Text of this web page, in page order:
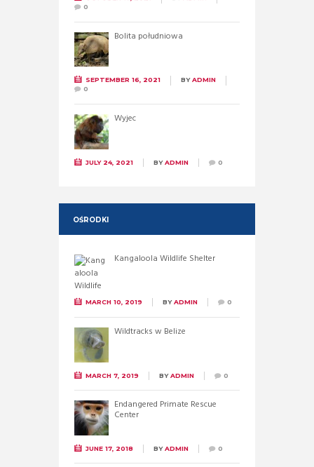
0
Bolita południowa
SEPTEMBER 16, 2021 BYADMIN
0
Wyjec
JULY 24, 2021 BYADMIN 0
OŚRODKI
Kangaloola Wildlife Shelter
MARCH 10, 2019 BYADMIN 0
Wildtracks w Belize
MARCH 7, 2019 BYADMIN 0
Endangered Primate Rescue
Center
JUNE 17, 2018 BYADMIN 0